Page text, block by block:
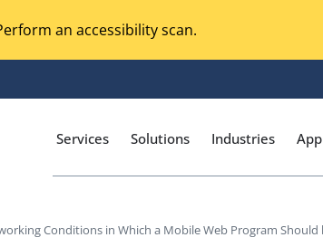
an accessibility scan.
Services Solutions Industries
Conditions in Which a Mobile Web Program Should